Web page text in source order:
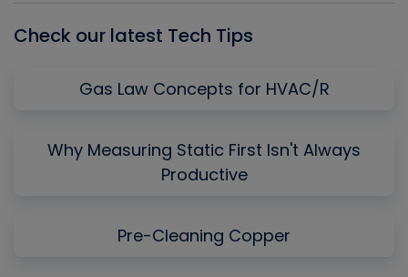
Check our latest Tech Tips
Gas Law Concepts for HVAC/R
Why Measuring Static First Isn't Always
Productive
Pre-Cleaning Copper